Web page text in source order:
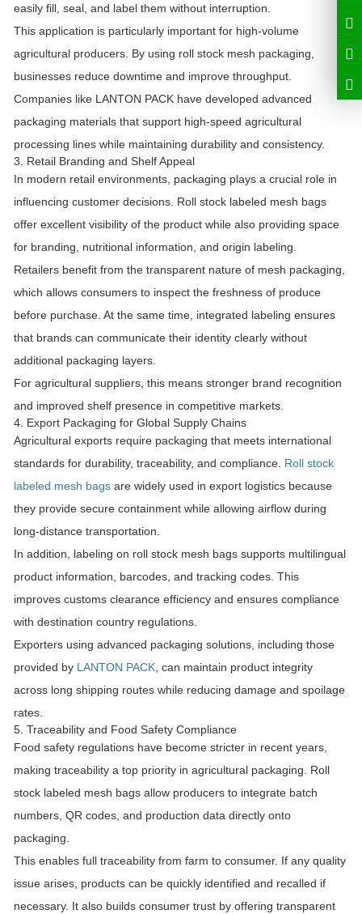
easily fill, seal, and label them without interruption.
This application is particularly important for high-volume
agricultural producers. By using roll stock mesh packaging,
businesses reduce downtime and improve throughput.
Companies like LANTON PACK have developed advanced
packaging materials that support high-speed agricultural
processing lines while maintaining durability and consistency.
3. Retail Branding and Shelf Appeal
In modern retail environments, packaging plays a crucial role in
influencing customer decisions. Roll stock labeled mesh bags
offer excellent visibility of the product while also providing space
for branding, nutritional information, and origin labeling.
Retailers benefit from the transparent nature of mesh packaging,
which allows consumers to inspect the freshness of produce
before purchase. At the same time, integrated labeling ensures
that brands can communicate their identity clearly without
additional packaging layers.
For agricultural suppliers, this means stronger brand recognition
and improved shelf presence in competitive markets.
4. Export Packaging for Global Supply Chains
Agricultural exports require packaging that meets international
standards for durability, traceability, and compliance. Roll stock
labeled mesh bags are widely used in export logistics because
they provide secure containment while allowing airflow during
long-distance transportation.
In addition, labeling on roll stock mesh bags supports multilingual
product information, barcodes, and tracking codes. This
improves customs clearance efficiency and ensures compliance
with destination country regulations.
Exporters using advanced packaging solutions, including those
provided by LANTON PACK , can maintain product integrity
across long shipping routes while reducing damage and spoilage
rates.
5. Traceability and Food Safety Compliance
Food safety regulations have become stricter in recent years,
making traceability a top priority in agricultural packaging. Roll
stock labeled mesh bags allow producers to integrate batch
numbers, QR codes, and production data directly onto
packaging.
This enables full traceability from farm to consumer. If any quality
issue arises, products can be quickly identified and recalled if
necessary. It also builds consumer trust by offering transparent